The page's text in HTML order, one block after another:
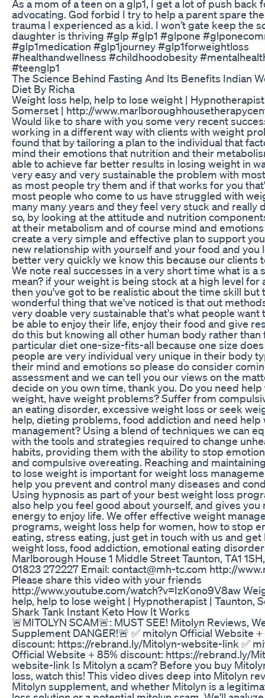
As a mom of a teen on a glp1, I get a lot of push back
advocating. God forbid I try to help a parent spare
trauma I experienced as a kid. I won’t gate keep the
daughter is thriving #glp #glp1 #glpone
#glp1medication #glp1journey #glp1forweightloss
#healthandwellness #childhoodobesity
#teenglp1
The Science Behind Fasting And Its Benefits Indian
Diet By Richa
Weight loss help, help to lose weight |
Somerset | http://
Would like to share with you some very recent
working in a different way with clients with weight
found that by tailoring a plan to the individual that
mind their emotions that nutrition and their
able to achieve far better results in losing weight in
very easy and very sustainable the problem with
as most people try them and if that works for you
most people who come to us have struggled with
many many years and they feel very stuck and really
so, by looking at the attitude and nutrition
at their metabolism and of course mind and emotions
create a very simple and effective plan to support
new relationship with yourself and your food and you
better very quickly we know this because our clients
We note real successes in a very short time what is a
mean? if your weight is being stock at a high level for
then you've got to be realistic about the time skill but
wonderful thing that we've noticed is that out
very doable very sustainable that's what people want
be able to enjoy their life, enjoy their food and give
do this but knowing all other human body rather than
particular diet one-size-fits-all because one size
people are very individual very unique in their body
their mind and emotions so please do consider
assessment and we can tell you our views on the
decide on you own time, thank you. Do you need help
weight, have weight problems? Suffer from
an eating disorder, excessive weight loss or seek
help, dieting problems, food addiction and need help
management? Using a blend of techniques we can
with the tools and strategies required to change
habits, providing them with the ability to stop
and compulsive overeating. Reaching and
to lose weight is important for weight loss
help you prevent and control many diseases and
Using hypnosis as part of your best weight loss
also help you feel good about yourself, and gives you
energy to enjoy life. We offer effective weight
programs, weight loss help for women, how to stop
eating, stress eating, just get in touch with us and get
weight loss, food addiction, emotional eating
Marlborough House 1 Middle Street Taunton, TA1
01823 272227 Email: contact@mh-tc.com http://
Please share this video with your friends
http://www.youtube.com/watch?v=IzKono9V8aw
help, help to lose weight | Hypnotherapist | Taunton,
Shark Tank Instant Keto How It Works
🚨MITOLYN SCAM🚨: MUST SEE! Mitolyn Reviews,
Supplement DANGER!🚨 ✅ mitolyn Official Website +
discount: https://rebrand.ly/Mitolyn-website-link ✅
Official Website + 85% discount: https://rebrand.ly/
website-link Is Mitolyn a scam? Before you buy
loss, watch this! This video dives deep into Mitolyn
Mitolyn supplement, and whether Mitolyn is a